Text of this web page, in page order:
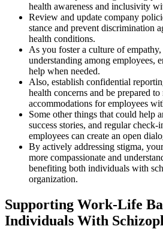
health awareness and inclusivity
Review and update company
stance and prevent discrimination
health conditions.
As you foster a culture of empathy,
understanding among employees,
help when needed.
Also, establish confidential
health concerns and be prepared to
accommodations for employees
Some other things that could help
success stories, and regular check-
employees can create an open
By actively addressing stigma,
more compassionate and
benefiting both individuals with
organization.
Supporting Work-Life
Individuals With